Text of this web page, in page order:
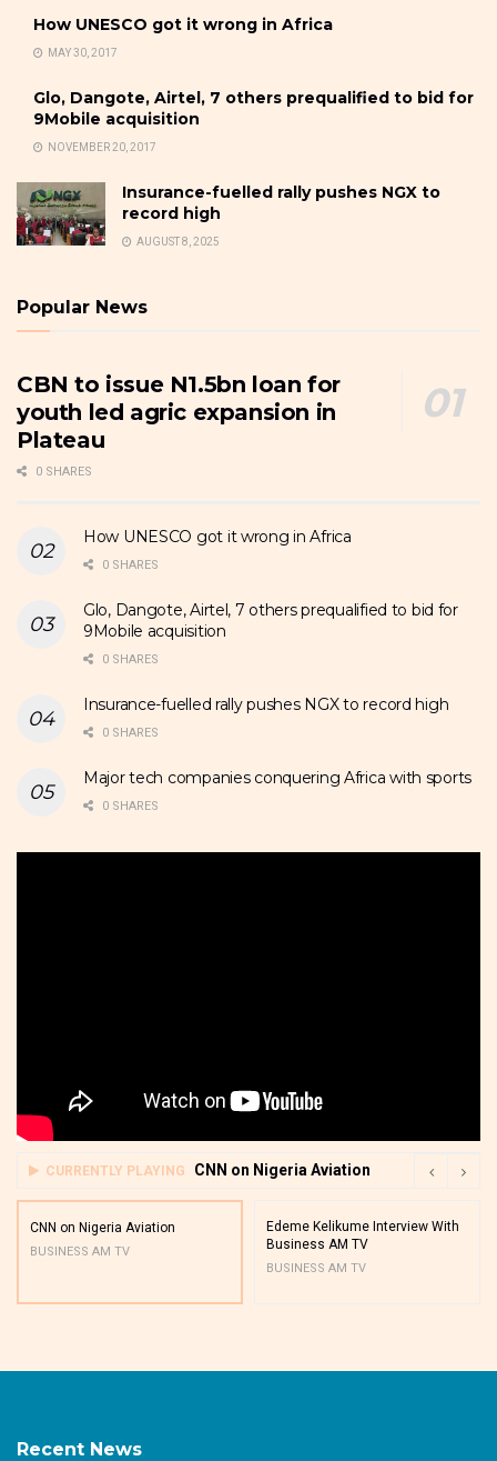
How UNESCO got it wrong in Africa
MAY 30, 2017
Glo, Dangote, Airtel, 7 others prequalified to bid for
9Mobile acquisition
NOVEMBER 20, 2017
Insurance-fuelled rally pushes NGX to
record high
AUGUST 8, 2025
Popular News
CBN to issue N1.5bn loan for
youth led agric expansion in
Plateau
0 SHARES
How UNESCO got it wrong in Africa
0 SHARES
Glo, Dangote, Airtel, 7 others prequalified to bid for
9Mobile acquisition
0 SHARES
Insurance-fuelled rally pushes NGX to record high
0 SHARES
Major tech companies conquering Africa with sports
0 SHARES
CURRENTLY PLAYING CNN on Nigeria Aviation
CNN on Nigeria Aviation
BUSINESS AM TV
Edeme Kelikume Interview With
Business AM TV
BUSINESS AM TV
Recent News